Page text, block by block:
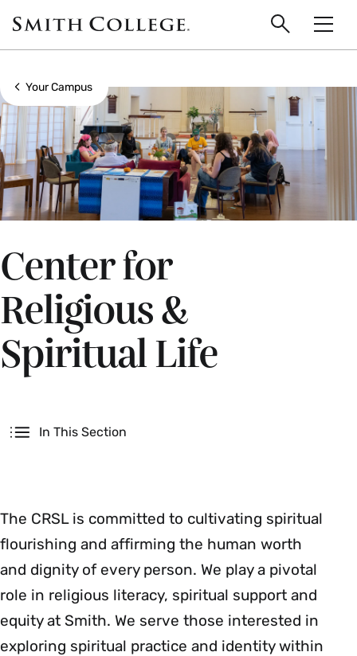
main
Smith
College
Search
Show all breadcrumbs
Your Campus
Center for
Religious &
Spiritual Life
In This Section
The CRSL is committed to cultivating spiritual
flourishing and affirming the human worth
and dignity of every person. We play a pivotal
role in religious literacy, spiritual support and
equity at Smith. We serve those interested in
exploring spiritual practice and identity within